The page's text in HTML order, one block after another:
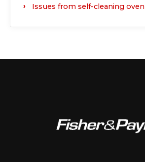
Issues from self-cleaning oven